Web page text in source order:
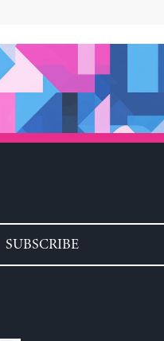
SUBSCRIBE